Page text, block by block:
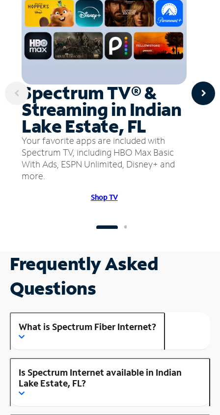
Spectrum TV® &
Streaming in Indian
Lake Estate, FL
Your favorite apps are included with
Spectrum TV, including HBO Max Basic
With Ads, ESPN Unlimited, Disney+ and
more.
Shop TV
Frequently Asked
Questions
What is Spectrum Fiber Internet?
Is Spectrum Internet available in Indian
Lake Estate, FL?